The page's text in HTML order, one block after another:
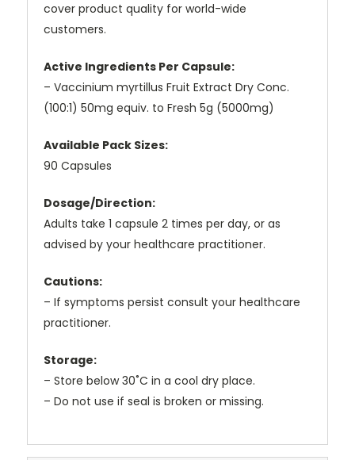
cover product quality for world-wide
customers.
Active Ingredients Per Capsule:
– Vaccinium myrtillus Fruit Extract Dry Conc.
(100:1) 50mg equiv. to Fresh 5g (5000mg)
Available Pack Sizes:
90 Capsules
Dosage/Direction:
Adults take 1 capsule 2 times per day, or as
advised by your healthcare practitioner.
Cautions:
– If symptoms persist consult your healthcare
practitioner.
Storage:
– Store below 30˚C in a cool dry place.
– Do not use if seal is broken or missing.